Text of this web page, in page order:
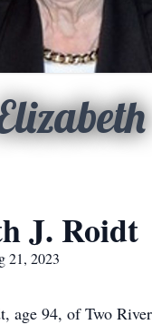
J. Roidt
21, 2023
age 94, of Two